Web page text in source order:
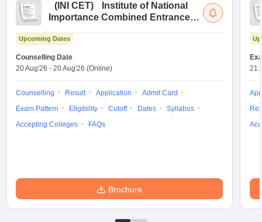
( INI CET)
Institute of National
Importance Combined Entrance
Upcoming Dates
Counselling Date
20 Aug'26 - 20 Aug'26 (Online)
Counselling Result Application
Admit Card
Exam Pattern
Eligibility Cutoff Dates
Syllabus
Accepting Colleges
FAQs
Brochure
21